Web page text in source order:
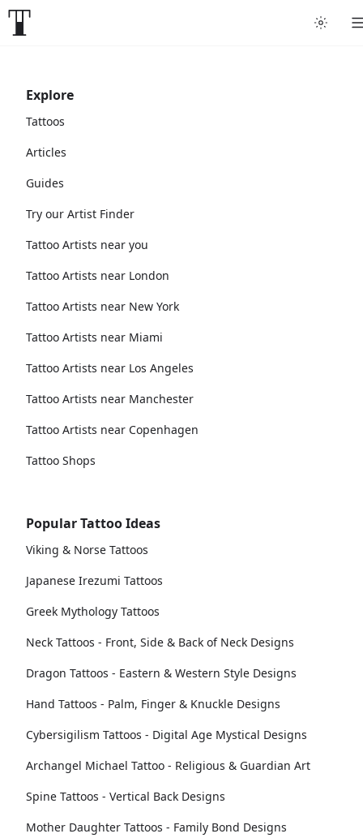
Explore
Tattoos
Articles
Guides
Try our Artist Finder
Tattoo Artists near you
Tattoo Artists near London
Tattoo Artists near New York
Tattoo Artists near Miami
Tattoo Artists near Los Angeles
Tattoo Artists near Manchester
Tattoo Artists near Copenhagen
Tattoo Shops
Popular Tattoo Ideas
Viking & Norse Tattoos
Japanese Irezumi Tattoos
Greek Mythology Tattoos
Neck Tattoos - Front, Side & Back of Neck Designs
Dragon Tattoos - Eastern & Western Style Designs
Hand Tattoos - Palm, Finger & Knuckle Designs
Cybersigilism Tattoos - Digital Age Mystical Designs
Archangel Michael Tattoo - Religious & Guardian Art
Spine Tattoos - Vertical Back Designs
Mother Daughter Tattoos - Family Bond Designs